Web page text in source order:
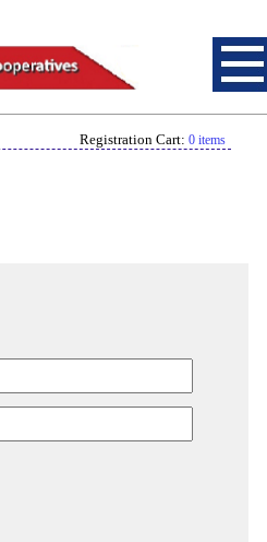
Registration Cart: 0 items